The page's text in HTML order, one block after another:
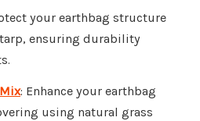
your earthbag structure
ensuring durability
: Enhance your earthbag
using natural grass